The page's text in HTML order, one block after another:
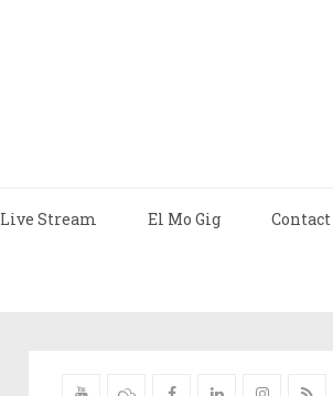
Live Stream El Mo Gig Contact